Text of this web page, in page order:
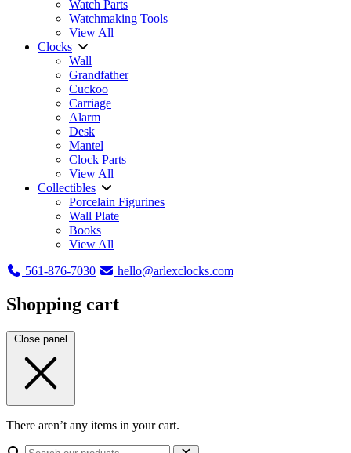
Watch Parts
Watchmaking Tools
View All
Clocks
Wall
Grandfather
Cuckoo
Carriage
Alarm
Desk
Mantel
Clock Parts
View All
Collectibles
Porcelain Figurines
Wall Plate
Books
View All
561-876-7030
hello@arlexclocks.com
Shopping cart
Close panel
There aren’t any items in your cart.